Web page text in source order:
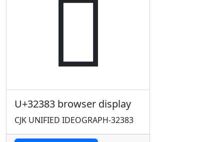
𲎃
U+32383 browser display
CJK UNIFIED IDEOGRAPH-32383